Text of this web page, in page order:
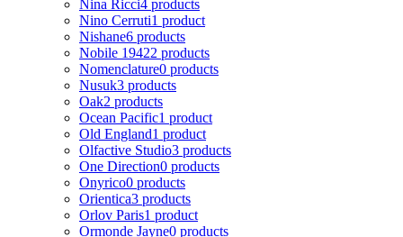
Nina Ricci4 products
Nino Cerruti1 product
Nishane6 products
Nobile 19422 products
Nomenclature0 products
Nusuk3 products
Oak2 products
Ocean Pacific1 product
Old England1 product
Olfactive Studio3 products
One Direction0 products
Onyrico0 products
Orientica3 products
Orlov Paris1 product
Ormonde Jayne0 products